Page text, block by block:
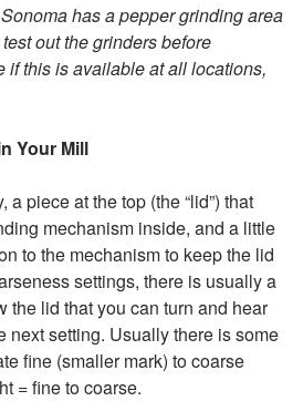
has a pepper grinding area
out the grinders before
if this is available at all locations,
Your Mill
piece at the top (the “lid”) that
mechanism inside, and a little
to the mechanism to keep the lid
settings, there is usually a
the lid that you can turn and hear
next setting. Usually there is some
fine (smaller mark) to coarse
= fine to coarse.